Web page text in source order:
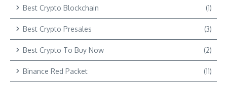
Best Crypto Blockchain (1)
Best Crypto Presales (3)
Best Crypto To Buy Now (2)
Binance Red Packet (11)